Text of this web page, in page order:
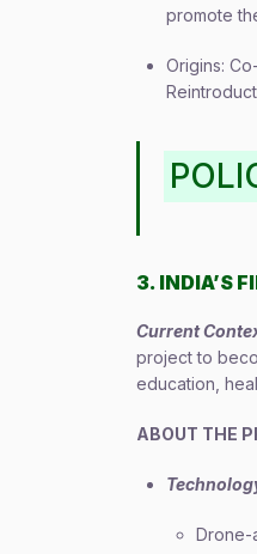
promote
Origins:
3. INDIA’S
Current
project to
education,
ABOUT THE
Drone-